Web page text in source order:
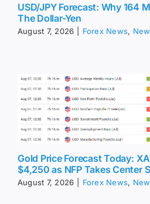
USD/JPY Forecast: Why 164
The Dollar-Yen
August 7, 2026 Forex News,
Gold Price Forecast Today:
$4,250 as NFP Takes Center
August 7, 2026 Forex News,